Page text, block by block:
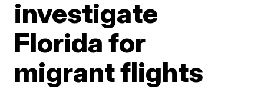
investigate
Florida for
migrant flights